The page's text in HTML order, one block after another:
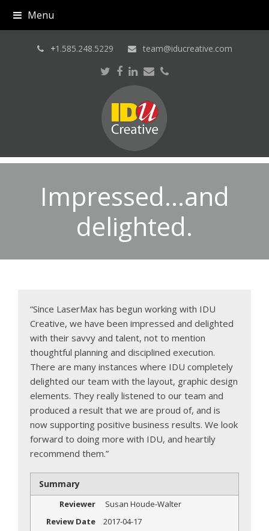
Menu
+1.585.248.5229 team@iducreative.com
Twitter
Facebook
LinkedIn
EmailPhone
Impressed…and
delighted.
“Since LaserMax has begun working with IDU
Creative, we have been impressed and delighted
with their savvy and talent, not to mention
thoughtful planning and disciplined execution.
There are many instances where IDU completely
delighted our team with the layout, graphic design
elements. They really listened to our team and
produced a result that we are proud of, and is
now supporting positive business results. We look
forward to doing more with IDU, and heartily
recommend them.”
Summary
Reviewer
Susan Houde-Walter
Review Date
2017-04-17